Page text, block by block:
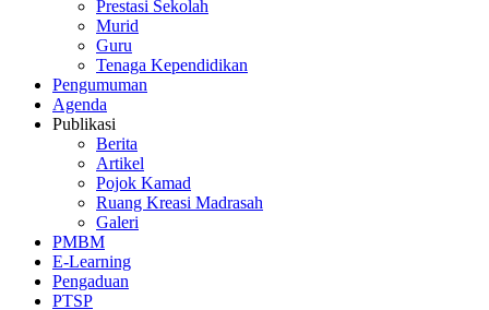
Prestasi Sekolah
Murid
Guru
Tenaga Kependidikan
Pengumuman
Agenda
Publikasi
Berita
Artikel
Pojok Kamad
Ruang Kreasi Madrasah
Galeri
PMBM
E-Learning
Pengaduan
PTSP